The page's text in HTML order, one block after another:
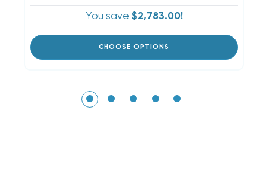
You save $2,783.00!
CHOOSE OPTIONS